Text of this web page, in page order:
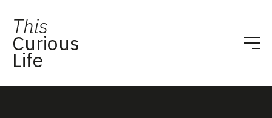
This
Curious
Life